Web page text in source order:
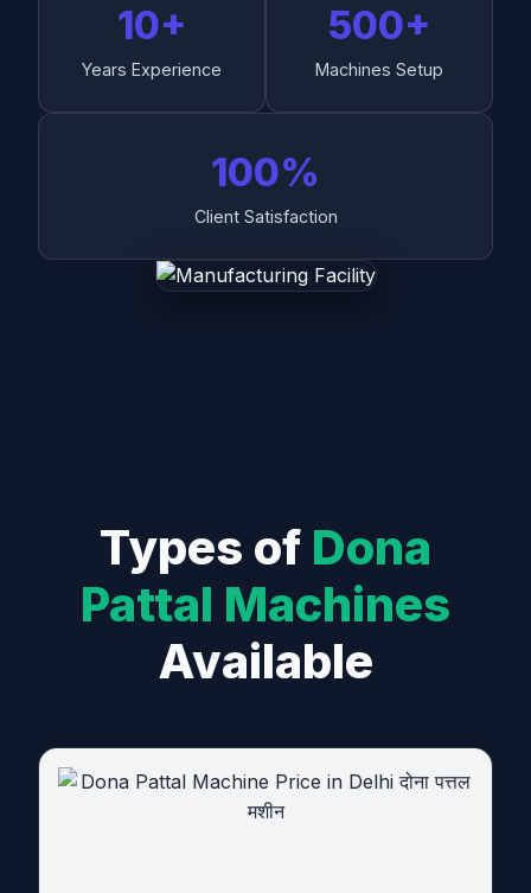
10+
Years Experience
500+
Machines Setup
100%
Client Satisfaction
Types of Dona
Pattal Machines
Available